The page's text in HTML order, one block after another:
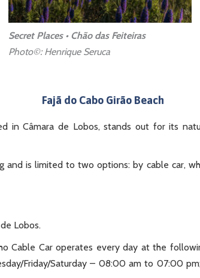
Secret Places • Chão das Feiteiras
Photo©: Henrique Seruca
Fajã do Cabo Girão Beach
in Câmara de Lobos, stands out for its
and is limited to two options: by cable car,
Lobos.
Cable Car operates every day at the
Friday/Saturday – 08:00 am to 07:00